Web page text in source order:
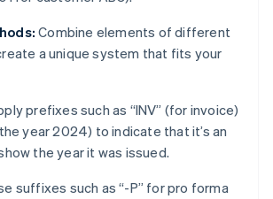
Combine elements of different
a unique system that fits your
prefixes such as “INV” (for invoice)
year 2024) to indicate that it’s an
the year it was issued.
suffixes such as “-P” for pro forma